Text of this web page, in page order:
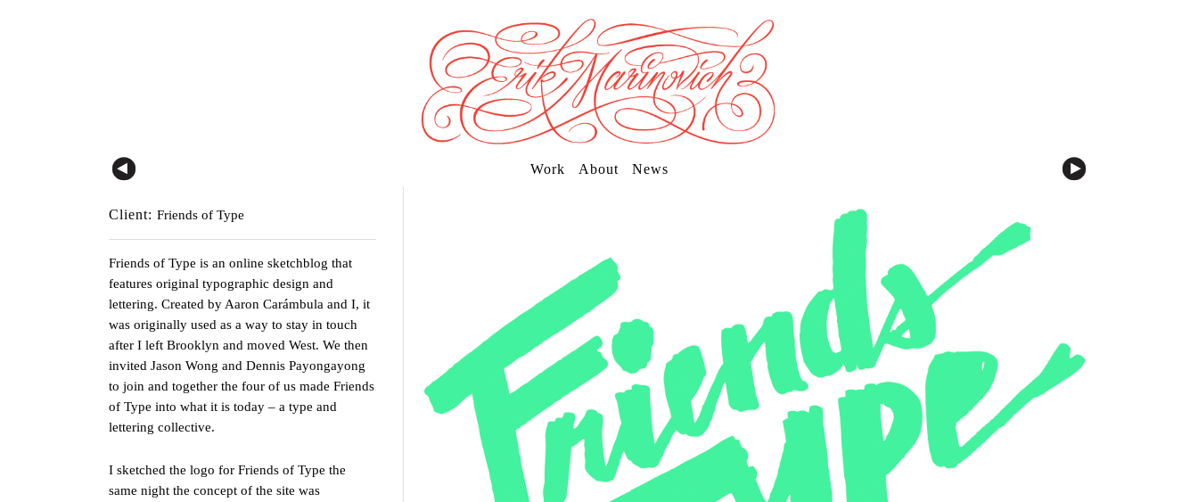
Work About News
Client: Friends of Type
Friends of Type is an online sketchblog that
features original typographic design and
lettering. Created by Aaron Carámbula and I, it
was originally used as a way to stay in touch
after I left Brooklyn and moved West. We then
invited Jason Wong and Dennis Payongayong
to join and together the four of us made Friends
of Type into what it is today – a type and
lettering collective.
I sketched the logo for Friends of Type the
same night the concept of the site was